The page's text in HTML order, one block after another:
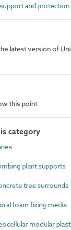
and protection
latest version of
this point
category
plant supports
tree surrounds
foam fixing media
modular